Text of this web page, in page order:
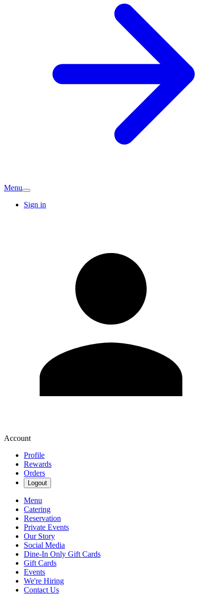
Menu
Sign in
Account
Profile
Rewards
Orders
Logout
Menu
Catering
Reservation
Private Events
Our Story
Social Media
Dine-In Only Gift Cards
Gift Cards
Events
We're Hiring
Contact Us